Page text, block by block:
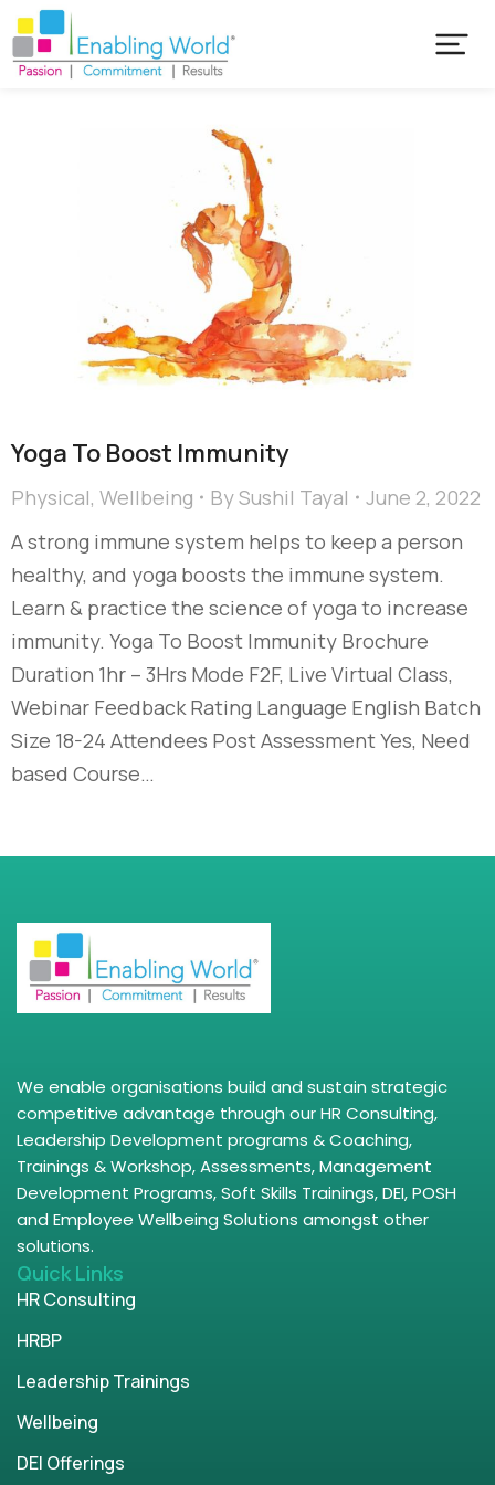
Yoga To Boost Immunity
Physical, Wellbeing BySushil Tayal
June 2, 2022
A strong immune system helps to keep a person
healthy, and yoga boosts the immune system.
Learn & practice the science of yoga to increase
immunity. Yoga To Boost Immunity Brochure
Duration 1hr – 3Hrs Mode F2F, Live Virtual Class,
Webinar Feedback Rating Language English Batch
Size 18-24 Attendees Post Assessment Yes, Need
based Course…
We enable organisations build and sustain strategic
competitive advantage through our HR Consulting,
Leadership Development programs & Coaching,
Trainings & Workshop, Assessments, Management
Development Programs, Soft Skills Trainings, DEI, POSH
and Employee Wellbeing Solutions amongst other
solutions.
Quick Links
HR Consulting
HRBP
Leadership Trainings
Wellbeing
DEI Offerings